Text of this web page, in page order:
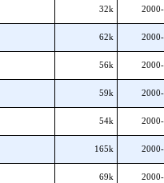
32k
62k
56k
59k
54k
165k
69k